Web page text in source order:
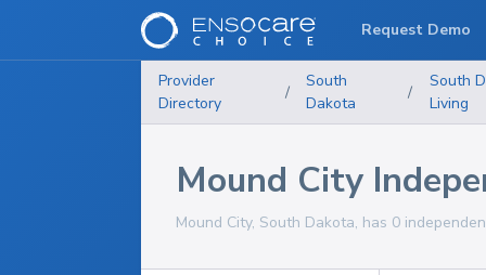
Provider
Directory
/
South
Dakota
/
South
Living
Mound City
Mound City, South Dakota, has 0
Request Demo